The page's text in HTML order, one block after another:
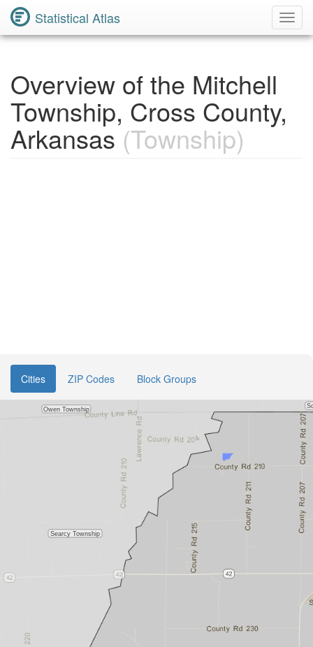
Statistical Atlas
Overview of the Mitchell
Township, Cross County,
Arkansas(Township)
Cities ZIP Codes Block Groups